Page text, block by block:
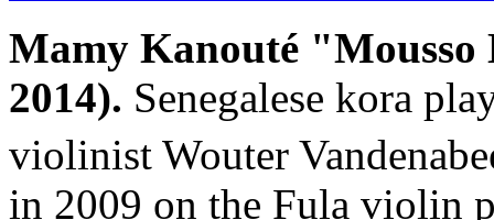
Mamy Kanouté
2014). Senegalese kora
violinist Wouter
in 2009 on the Fula violin